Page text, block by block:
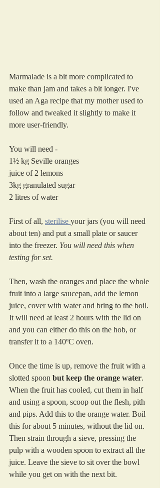
Marmalade is a bit more complicated to
make than jam and takes a bit longer. I've
used an Aga recipe that my mother used to
follow and tweaked it slightly to make it
more user-friendly.
You will need -
1½ kg Seville oranges
juice of 2 lemons
3kg granulated sugar
2 litres of water
First of all, sterilise your jars (you will need
about ten) and put a small plate or saucer
into the freezer. You will need this when
testing for set.
Then, wash the oranges and place the whole
fruit into a large saucepan, add the lemon
juice, cover with water and bring to the boil.
It will need at least 2 hours with the lid on
and you can either do this on the hob, or
transfer it to a 140ºC oven.
Once the time is up, remove the fruit with a
slotted spoon but keep the orange water.
When the fruit has cooled, cut them in half
and using a spoon, scoop out the flesh, pith
and pips. Add this to the orange water. Boil
this for about 5 minutes, without the lid on.
Then strain through a sieve, pressing the
pulp with a wooden spoon to extract all the
juice. Leave the sieve to sit over the bowl
while you get on with the next bit.